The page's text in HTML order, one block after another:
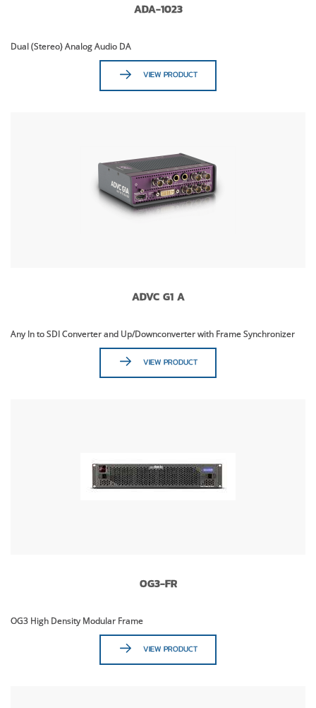
ADA-1023
Dual (Stereo) Analog Audio DA
VIEW PRODUCT
ADVC G1 A
Any In to SDI Converter and Up/Downconverter with Frame Synchronizer
VIEW PRODUCT
OG3-FR
OG3 High Density Modular Frame
VIEW PRODUCT